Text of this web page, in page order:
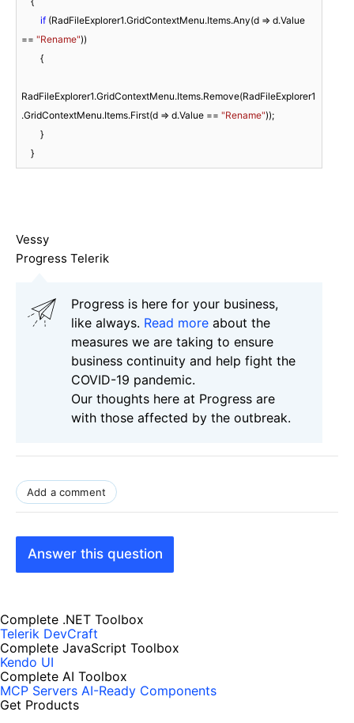
if (RadFileExplorer1.GridContextMenu.Items.Any(d => d.Value
== "Rename"))
RadFileExplorer1.GridContextMenu.Items.Remove(RadFileExplorer1
.GridContextMenu.Items.First(d => d.Value == "Rename"));
    }
Vessy
Progress Telerik
Progress is here for your business,
like always. Read more about the
measures we are taking to ensure
business continuity and help fight the
COVID-19 pandemic.
Our thoughts here at Progress are
with those affected by the outbreak.
Add a comment
Answer this question
Complete .NET Toolbox
Telerik DevCraft
Complete JavaScript Toolbox
Kendo UI
Complete AI Toolbox
MCP Servers AI-Ready Components
Get Products